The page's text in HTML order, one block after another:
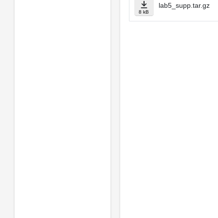
8 kB
lab5_supp.tar.gz